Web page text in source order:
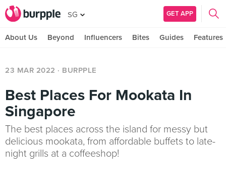
SG GET APP
About Us Beyond Influencers Bites Guides Features
23 MAR 2022 · BURPPLE
Best Places For Mookata In
Singapore
The best places across the island for messy but
delicious mookata, from affordable buffets to late-
night grills at a coffeeshop!